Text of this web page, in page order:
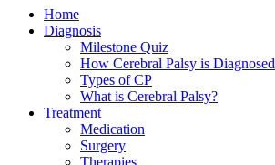
Home
Diagnosis
Milestone Quiz
How Cerebral Palsy is Diagnosed
Types of CP
What is Cerebral Palsy?
Treatment
Medication
Surgery